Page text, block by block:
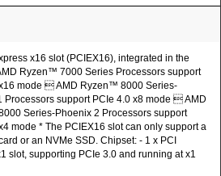
x16 slot (PCIEX16), integrated in the
Ryzen™ 7000 Series Processors support
mode  AMD Ryzen™ 8000 Series-
Processors support PCIe 4.0 x8 mode  AMD
Series-Phoenix 2 Processors support
mode * The PCIEX16 slot can only support a
or an NVMe SSD. Chipset: - 1 x PCI
slot, supporting PCIe 3.0 and running at x1